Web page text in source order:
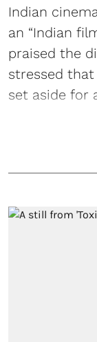
Indian
an “Indian
praised the
stressed that
set aside for